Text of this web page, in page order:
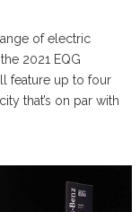
of electric
2021 EQG
feature up to four
that’s on par with